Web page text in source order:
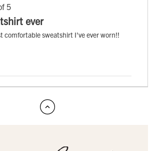
5
ever
comfortable sweatshirt I've ever worn!!